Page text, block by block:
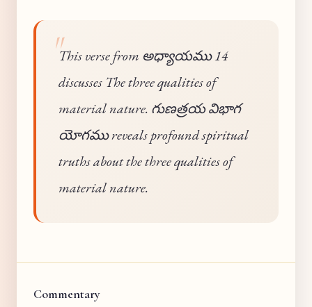
This verse from అధ్యాయము 14
discusses The three qualities of
material nature. గుణత్రయ విభాగ
యోగము reveals profound spiritual
truths about the three qualities of
material nature.
Commentary